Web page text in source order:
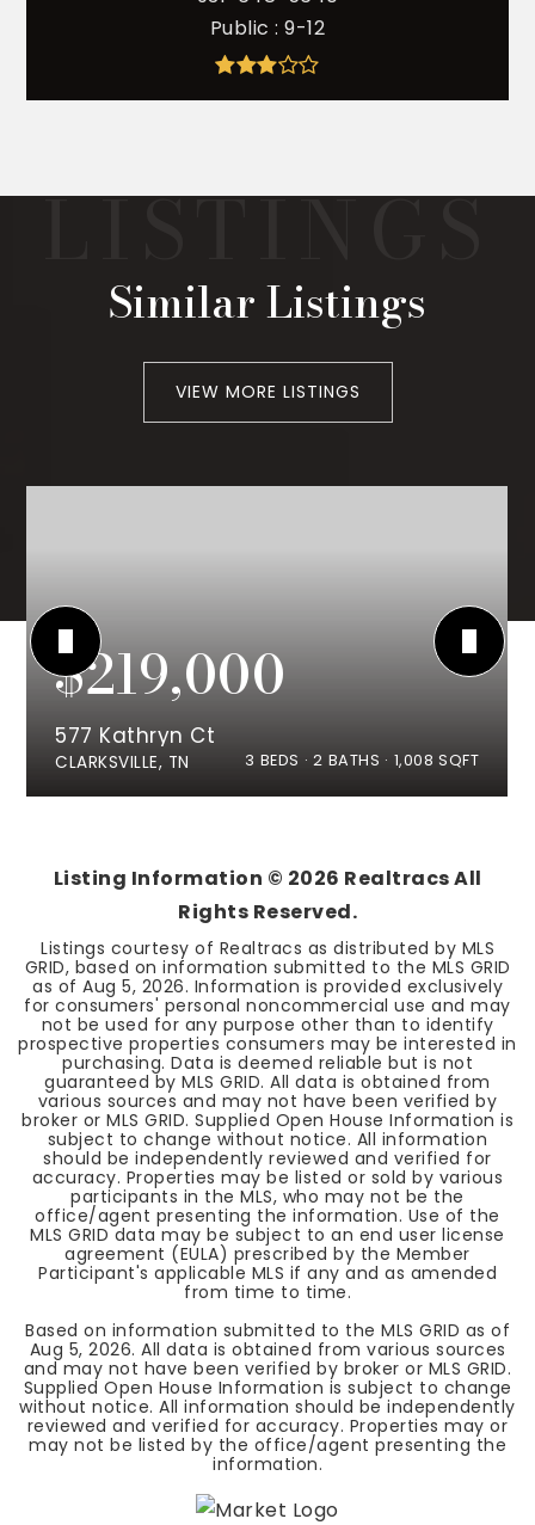
Public 9-12
Similar Listings
VIEW MORE LISTINGS
$219,000
577 Kathryn Ct
CLARKSVILLE, TN 3 BEDS 2 BATHS 1,008 SQFT
Listing Information © 2026 Realtracs All
Rights Reserved.
Listings courtesy of Realtracs as distributed by MLS
GRID, based on information submitted to the MLS GRID
as of Aug 5, 2026. Information is provided exclusively
for consumers' personal noncommercial use and may
not be used for any purpose other than to identify
prospective properties consumers may be interested in
purchasing. Data is deemed reliable but is not
guaranteed by MLS GRID. All data is obtained from
various sources and may not have been verified by
broker or MLS GRID. Supplied Open House Information is
subject to change without notice. All information
should be independently reviewed and verified for
accuracy. Properties may be listed or sold by various
participants in the MLS, who may not be the
office/agent presenting the information. Use of the
MLS GRID data may be subject to an end user license
agreement (EULA) prescribed by the Member
Participant's applicable MLS if any and as amended
from time to time.
Based on information submitted to the MLS GRID as of
Aug 5, 2026. All data is obtained from various sources
and may not have been verified by broker or MLS GRID.
Supplied Open House Information is subject to change
without notice. All information should be independently
reviewed and verified for accuracy. Properties may or
may not be listed by the office/agent presenting the
information.